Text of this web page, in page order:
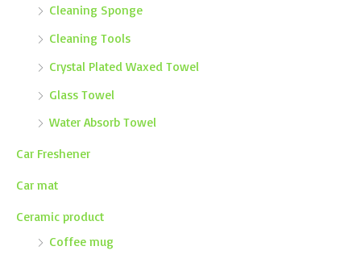
Cleaning Sponge
Cleaning Tools
Crystal Plated Waxed Towel
Glass Towel
Water Absorb Towel
Car Freshener
Car mat
Ceramic product
Coffee mug